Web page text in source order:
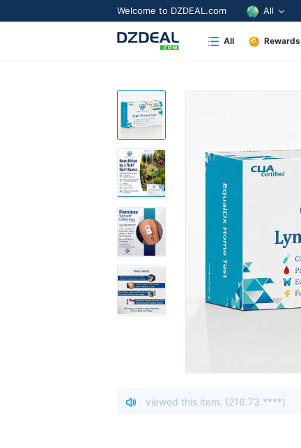
Welcome to DZDEAL.com All
All Rewards
from Ohio, United States viewed this item. (216.73.****)